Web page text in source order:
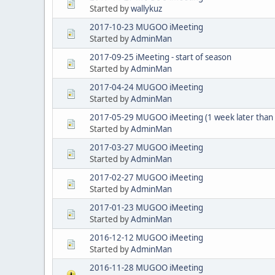
Started bywallykuz
2017-10-23 MUGOO iMeeting
Started byAdminMan
2017-09-25 iMeeting - start of season
Started byAdminMan
2017-04-24 MUGOO iMeeting
Started byAdminMan
2017-05-29 MUGOO iMeeting (1 week later than
Started byAdminMan
2017-03-27 MUGOO iMeeting
Started byAdminMan
2017-02-27 MUGOO iMeeting
Started byAdminMan
2017-01-23 MUGOO iMeeting
Started byAdminMan
2016-12-12 MUGOO iMeeting
Started byAdminMan
2016-11-28 MUGOO iMeeting